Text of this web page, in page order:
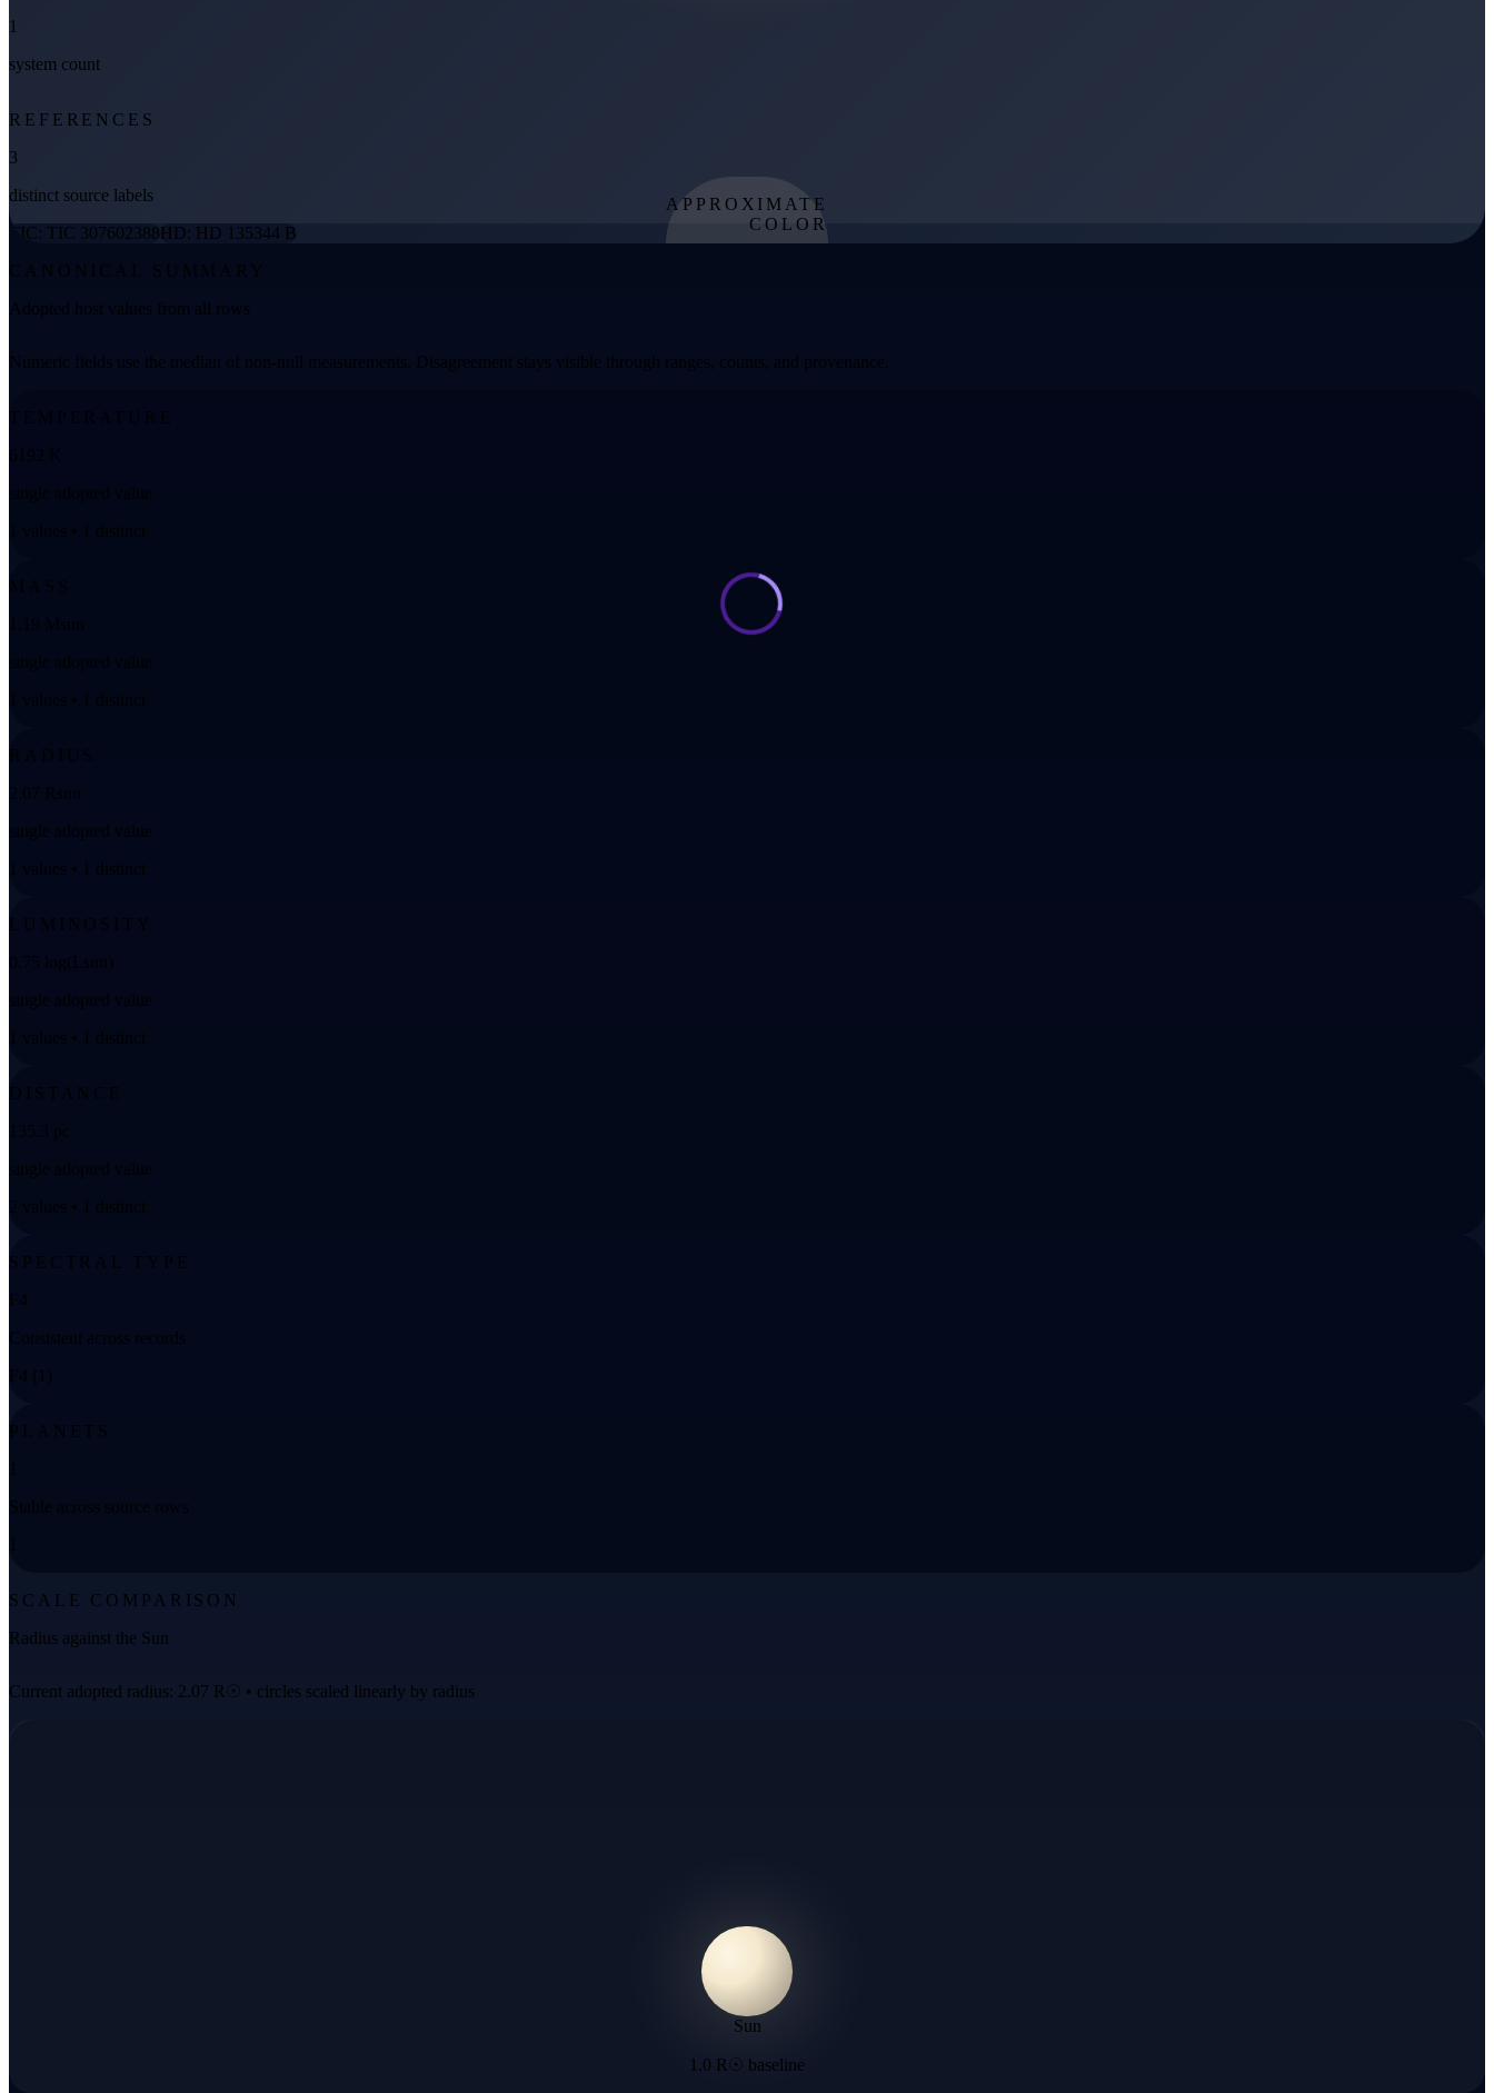
1
system count
REFERENCES
3
distinct source labels
TIC: TIC 307602388HD: HD 135344 B
APPROXIMATE
COLOR
CANONICAL SUMMARY
Adopted host values from all rows
Numeric fields use the median of non-null measurements. Disagreement stays visible through ranges, counts, and provenance.
TEMPERATURE
6192 K
single adopted value
1 values • 1 distinct
MASS
1.19 Msun
single adopted value
1 values • 1 distinct
RADIUS
2.07 Rsun
single adopted value
1 values • 1 distinct
LUMINOSITY
0.75 log(Lsun)
single adopted value
1 values • 1 distinct
DISTANCE
135.3 pc
single adopted value
2 values • 1 distinct
SPECTRAL TYPE
F4
Consistent across records
F4 (1)
PLANETS
1
Stable across source rows
1
SCALE COMPARISON
Radius against the Sun
Current adopted radius: 2.07 R☉ • circles scaled linearly by radius
Sun
1.0 R☉ baseline